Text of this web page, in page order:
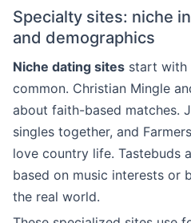
Specialty sites: niche
and demographics
Niche dating sites start with
common. Christian Mingle
about faith-based matches.
singles together, and
love country life. Tastebuds
based on music interests or
the real world.